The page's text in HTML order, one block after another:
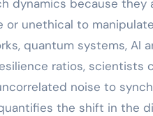
dynamics because
unethical to
quantum systems, AI
ratios, scientists
noise to
the shift in the